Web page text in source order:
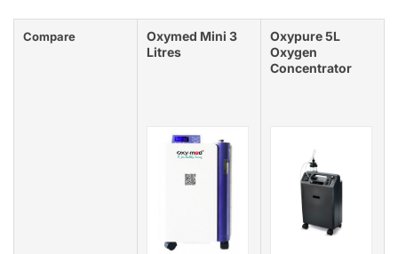
Compare
Oxymed Mini 3
Litres
Oxypure 5L
Oxygen
Concentrator